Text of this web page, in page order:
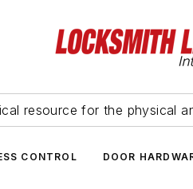
resource for the physical
CONTROL DOOR